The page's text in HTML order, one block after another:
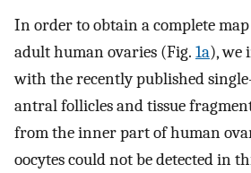
In order to obtain a complete
adult human ovaries (Fig. 1a), we
with the recently published
antral follicles and tissue
from the inner part of human
oocytes could not be detected in